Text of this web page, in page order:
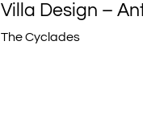
Villa Design –
The Cyclades